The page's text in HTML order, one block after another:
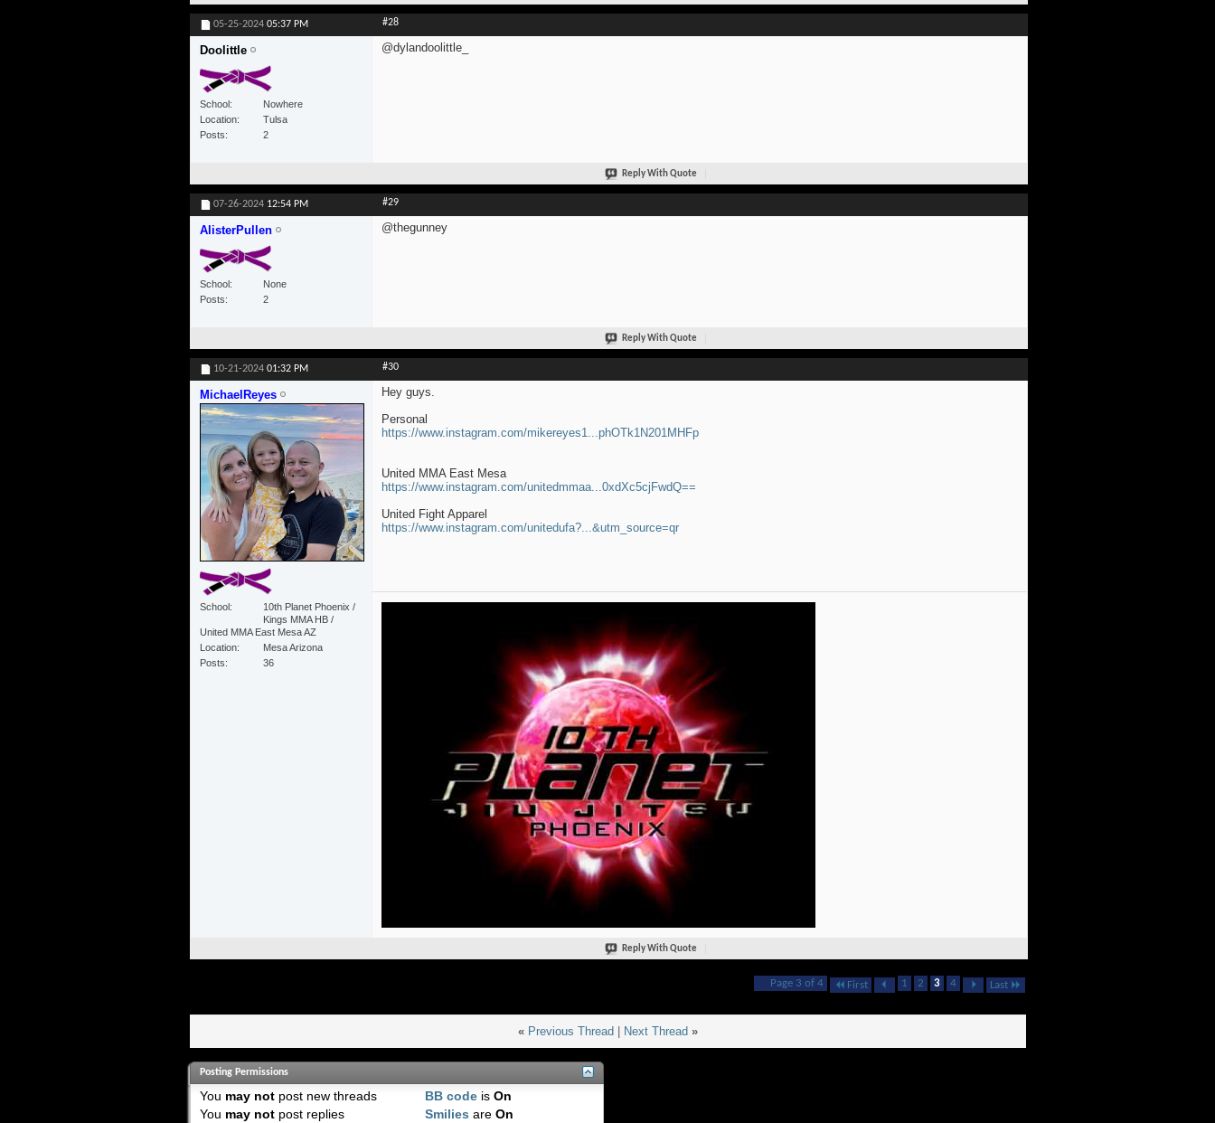
05-25-2024 05:37 PM #28
Doolittle
School
Nowhere
Location
Tulsa
Posts
2
@dylandoolittle_
Reply With Quote
07-26-2024 12:54 PM #29
AlisterPullen
School
None
Posts
2
@thegunney
Reply With Quote
10-21-2024 01:32 PM #30
MichaelReyes
School
10th Planet Phoenix /
Kings MMA HB /
United MMA East Mesa AZ
Location
Mesa Arizona
Posts
36
Hey guys.
Personal
https://www.instagram.com/mikereyes1...phOTk1N201MHFp
United MMA East Mesa
https://www.instagram.com/unitedmmaa...0xdXc5cjFwdQ==
United Fight Apparel
https://www.instagram.com/unitedufa?...&utm_source=qr
Reply With Quote
Page 3 of 4 First 1 2 3 4 Last
« Previous Thread Next Thread »
Posting Permissions
You may notpost new threads
You may notpost replies
BB code isOn
Smilies areOn